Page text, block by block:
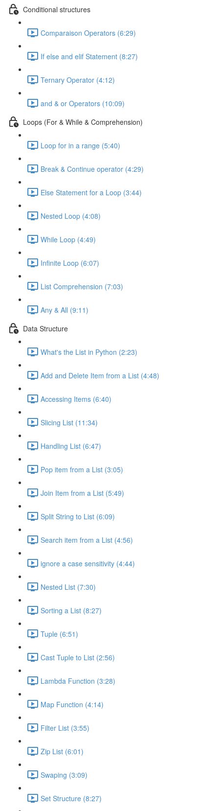
Conditional structures
Comparaison Operators (6:29)
If else and elif Statement (8:27)
Ternary Operator (4:12)
and & or Operators (10:09)
Loops (For & While & Comprehension)
Loop for in a range (5:40)
Break & Continue operator (4:29)
Else Statement for a Loop (3:44)
Nested Loop (4:08)
While Loop (4:49)
Infinite Loop (6:07)
List Comprehension (7:03)
Any & All (9:11)
Data Structure
What's the List in Python (2:23)
Add and Delete Item from a List (4:48)
Accessing Items (6:40)
Slicing List (11:34)
Handling List (6:47)
Pop item from a List (3:05)
Join Item from a List (5:49)
Split String to List (6:09)
Search item from a List (4:56)
ignore a case sensitivity (4:44)
Nested List (7:30)
Sorting a List (8:27)
Tuple (6:51)
Cast Tuple to List (2:56)
Lambda Function (3:28)
Map Function (4:14)
Filter List (3:55)
Zip List (6:01)
Swaping (3:09)
Set Structure (8:27)